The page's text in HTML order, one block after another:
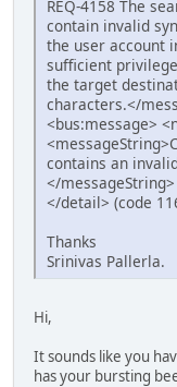
REQ-4158 The
contain invalid
the user account
sufficient
the target
characters.</
<bus:message>
contains an
</
</detail> (code
Thanks
Srinivas Pallerla.
Hi,
It sounds like you
has your bursting